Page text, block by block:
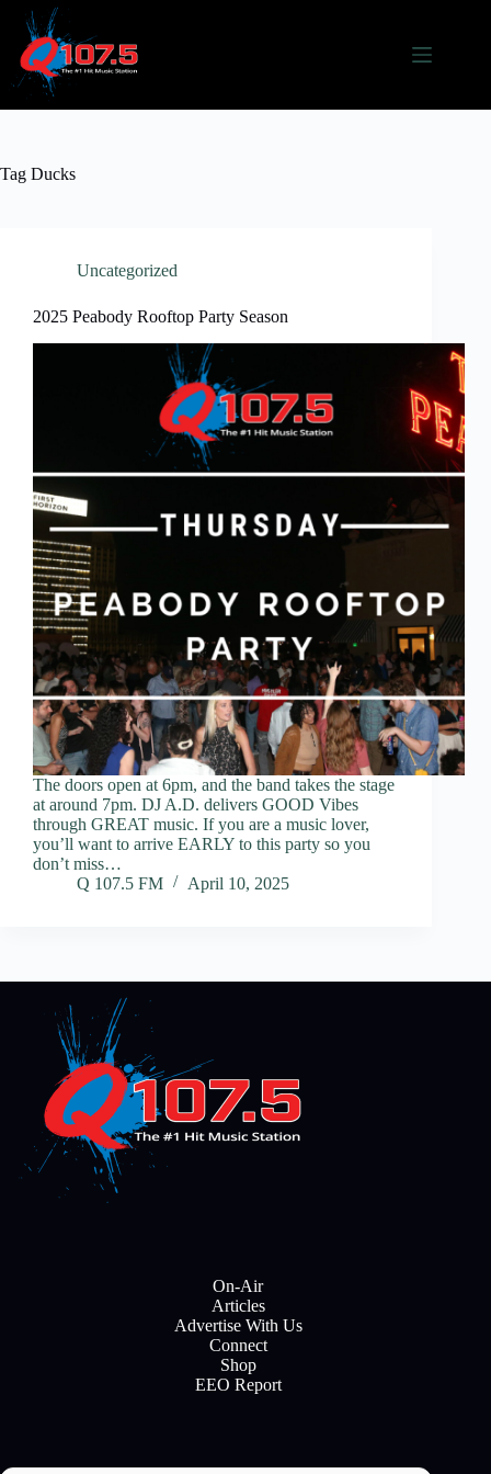
content
Tag Ducks
Uncategorized
2025 Peabody Rooftop Party Season
The doors open at 6pm, and the band takes the stage
at around 7pm. DJ A.D. delivers GOOD Vibes
through GREAT music. If you are a music lover,
you’ll want to arrive EARLY to this party so you
don’t miss…
Q 107.5 FM
April 10, 2025
On-Air
Articles
Advertise With Us
Connect
Shop
EEO Report